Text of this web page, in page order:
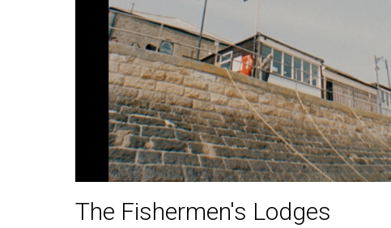
The Fishermen's Lodges